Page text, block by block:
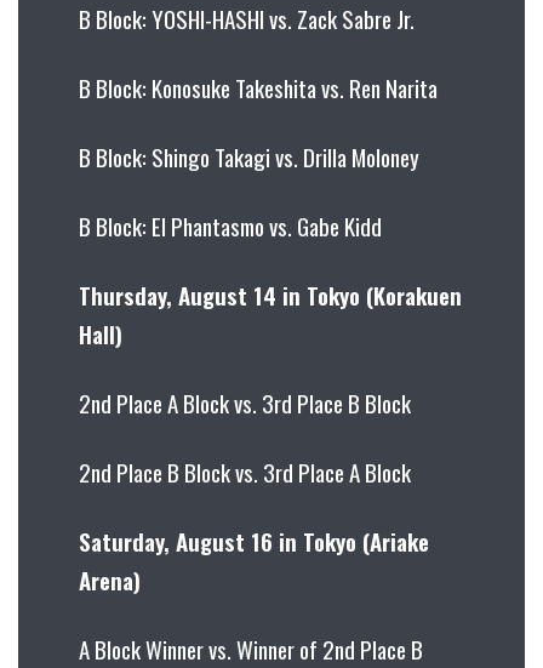
B Block: YOSHI-HASHI vs. Zack Sabre Jr.
B Block: Konosuke Takeshita vs. Ren Narita
B Block: Shingo Takagi vs. Drilla Moloney
B Block: El Phantasmo vs. Gabe Kidd
Thursday, August 14 in Tokyo (Korakuen
Hall)
2nd Place A Block vs. 3rd Place B Block
2nd Place B Block vs. 3rd Place A Block
Saturday, August 16 in Tokyo (Ariake
Arena)
A Block Winner vs. Winner of 2nd Place B